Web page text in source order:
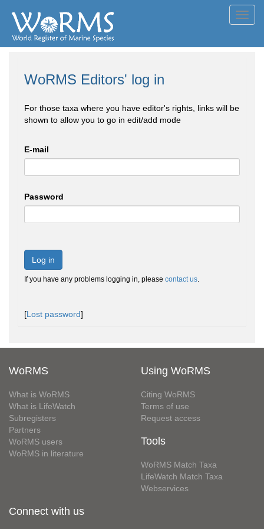
WoRMS Editors' log in
For those taxa where you have editor's rights, links will be
shown to allow you to go in edit/add mode
E-mail
Password
Log in
If you have any problems logging in, please contact us.
[Lost password]
WoRMS
What is WoRMS
What is LifeWatch
Subregisters
Partners
WoRMS users
WoRMS in literature
Using WoRMS
Citing WoRMS
Terms of use
Request access
Tools
WoRMS Match Taxa
LifeWatch Match Taxa
Webservices
Connect with us